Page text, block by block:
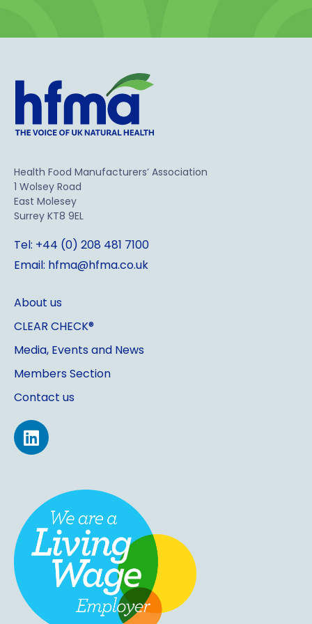
Health Food Manufacturers’ Association
1 Wolsey Road
East Molesey
Surrey KT8 9EL
Tel: +44 (0) 208 481 7100
Email: hfma@hfma.co.uk
About us
CLEAR CHECK®
Media, Events and News
Members Section
Contact us